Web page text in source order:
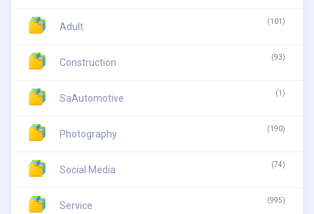
Adult (101)
Construction (93)
SaAutomotive (1)
Photography (190)
Social Media (74)
Service (995)